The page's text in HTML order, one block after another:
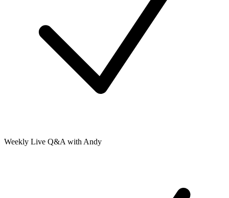
Weekly Live Q&A with Andy